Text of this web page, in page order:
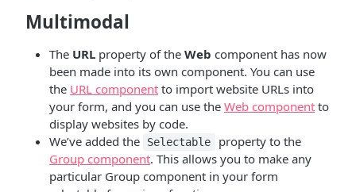
Multimodal
The URL property of the Web component has now
been made into its own component. You can use
the URL component to import website URLs into
your form, and you can use the Web component to
display websites by code.
We’ve added the
Selectable
property to the
Group component. This allows you to make any
particular Group component in your form